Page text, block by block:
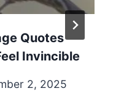
Quotes
Invincible
2, 2025